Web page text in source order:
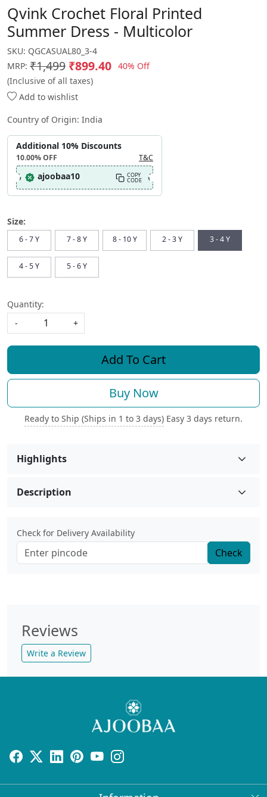
Qvink Crochet Floral Printed
Summer Dress - Multicolor
SKU: QGCASUAL80_3-4
MRP: ₹1,499 ₹899.40 40% Off
(Inclusive of all taxes)
Add to wishlist
Country of Origin: India
Additional 10% Discounts
10.00%OFF T&C
ajoobaa10 COPY
CODE
Size:
6 - 7 Y 7 - 8 Y 8 - 10 Y 2 - 3 Y 3 - 4 Y
4 - 5 Y 5 - 6 Y
Quantity:
-
+
Add To Cart
Buy Now
Ready to Ship (Ships in 1 to 3 days) Easy 3 days return.
Highlights
Description
Check for Delivery Availability
Check
Reviews
Write a Review